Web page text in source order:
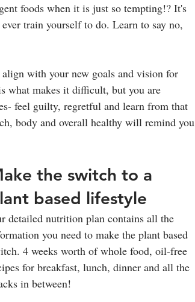
foods when it is just so tempting!? It's
train yourself to do. Learn to say no,
with your new goals and vision for
what makes it difficult, but you are
feel guilty, regretful and learn from that
body and overall healthy will remind you
the switch to a
based lifestyle
detailed nutrition plan contains all the
you need to make the plant based
4 weeks worth of whole food, oil-free
for breakfast, lunch, dinner and all the
in between!